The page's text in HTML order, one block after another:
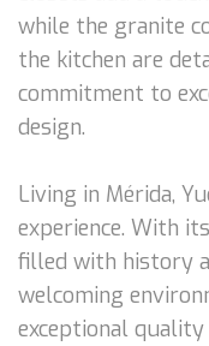
while the granite
the kitchen are
commitment to
design.
Living in Mérida,
experience. With
filled with history
welcoming
exceptional